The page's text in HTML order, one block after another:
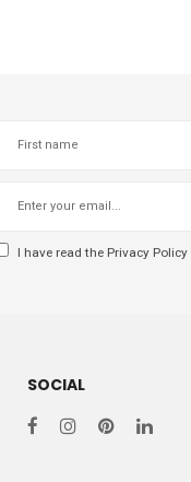
I have read the Privacy Policy
SOCIAL